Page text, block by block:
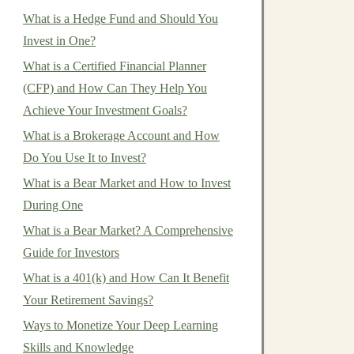
What is a Hedge Fund and Should You
Invest in One?
What is a Certified Financial Planner
(CFP) and How Can They Help You
Achieve Your Investment Goals?
What is a Brokerage Account and How
Do You Use It to Invest?
What is a Bear Market and How to Invest
During One
What is a Bear Market? A Comprehensive
Guide for Investors
What is a 401(k) and How Can It Benefit
Your Retirement Savings?
Ways to Monetize Your Deep Learning
Skills and Knowledge